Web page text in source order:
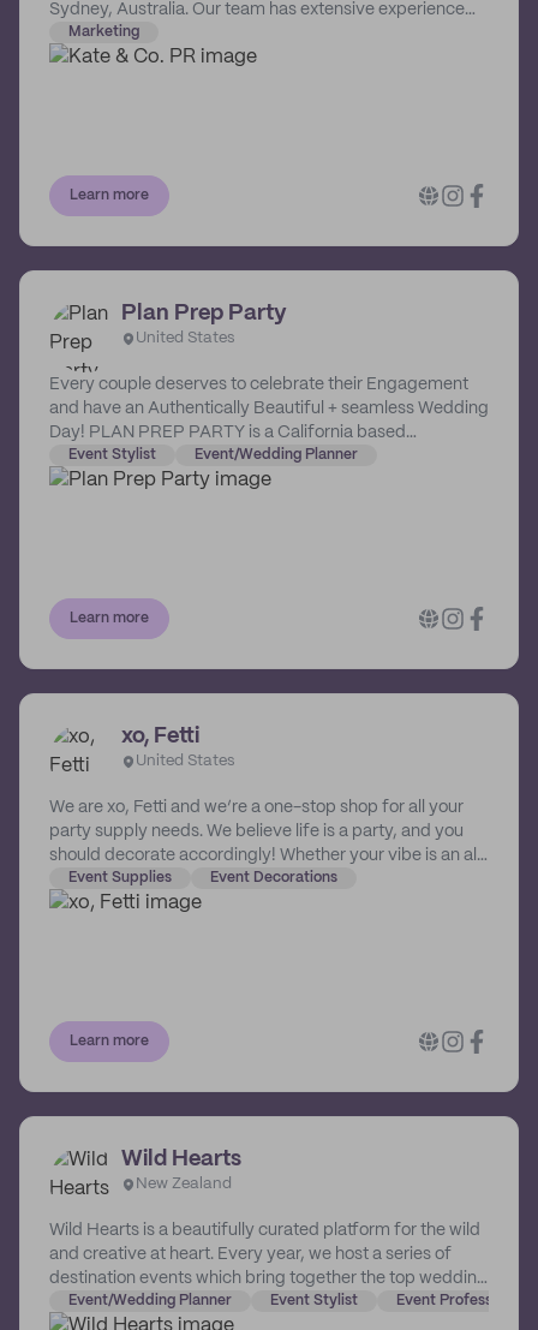
Sydney, Australia. Our team has extensive experience
servicing national and international brands in the fashion,
lifestyle, retail, consumer, hospitality, travel and property
Marketing
Learn more
Plan Prep Party
United States
Every couple deserves to celebrate their Engagement
and have an Authentically Beautiful + seamless Wedding
Day! PLAN PREP PARTY is a California based
celebration company specializing in Wedding Design +
Coordination.
Event Stylist Event/Wedding Planner
Learn more
xo, Fetti
United States
We are xo, Fetti and we’re a one-stop shop for all your
party supply needs. We believe life is a party, and you
should decorate accordingly! Whether your vibe is an all-
nighter at the club, a poolside party, or a living room
disco setup straight out of the 70’s - consider yourself
Event Supplies Event Decorations
Learn more
Wild Hearts
New Zealand
Wild Hearts is a beautifully curated platform for the wild
and creative at heart. Every year, we host a series of
destination events which bring together the top wedding
and event vendors in Australasia. Community is
everything to us - our aim has always been to build a
Event/Wedding Planner Event Stylist Event Professional